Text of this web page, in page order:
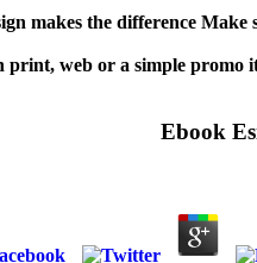
makes the difference
print, web or a simple promo
Ebook